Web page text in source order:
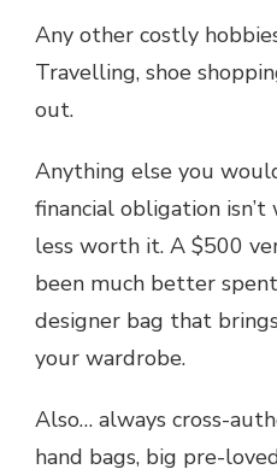
Any other costly
Travelling, shoe
out.
Anything else you
financial obligation
less worth it. A $500
been much better
designer bag that
your wardrobe.
Also… always cross-
hand bags, big pre-